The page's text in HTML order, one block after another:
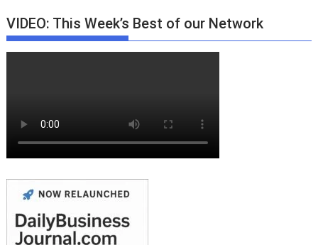
VIDEO: This Week’s Best of our Network